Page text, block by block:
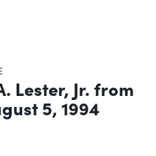
Lester, Jr. from
5, 1994